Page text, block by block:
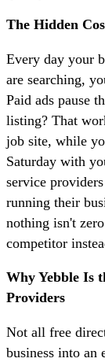
The Hidden
Every day your
are searching,
Paid ads pause
listing? That
job site, while
Saturday with
service
running their
nothing isn't
competitor
Why Yebble Is
Providers
Not all free
business into